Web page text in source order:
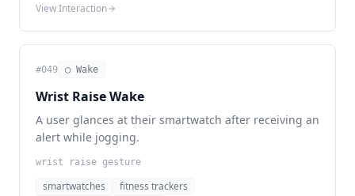
View Interaction
#049 ◯ Wake
Wrist Raise Wake
A user glances at their smartwatch after receiving an
alert while jogging.
wrist raise gesture
smartwatches
fitness trackers